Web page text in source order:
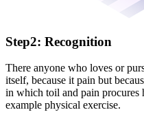
Step2: Recognition
There anyone who loves or
itself, because it pain but
in which toil and pain procures
example physical exercise.